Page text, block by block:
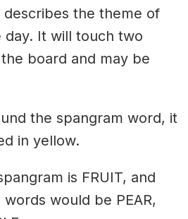
the theme of
It will touch two
board and may be
the spangram word, it
in yellow.
is FRUIT, and
would be PEAR,